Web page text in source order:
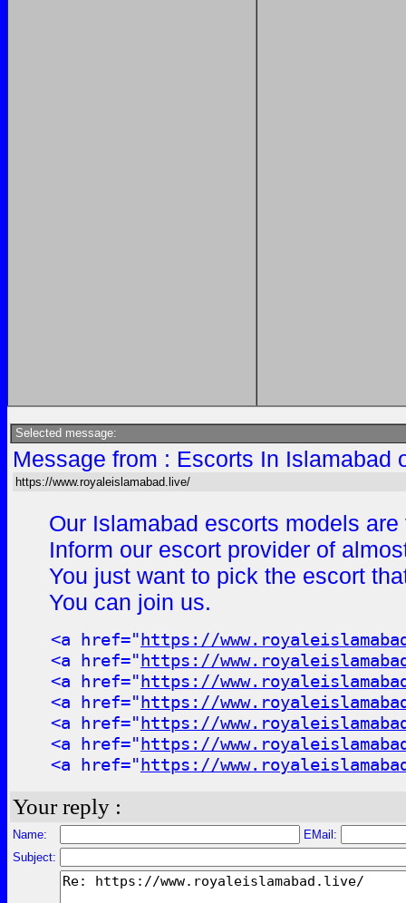
Selected message:
Message from : Escorts In Islamabad
https://www.royaleislamabad.live/
Our Islamabad escorts models
Inform our escort provider of
You just want to pick the escort
You can join us.
<a href="https://
<a href="https://
<a href="https://
<a href="https://
<a href="https://
<a href="https://
<a href="https://
Your reply :
Name:
EMail:
Subject: